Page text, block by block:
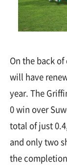
On the back
will have
year. The
0 win over
total of just
and only two
the